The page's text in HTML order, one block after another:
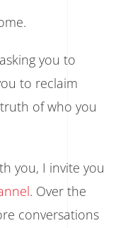
you to
to reclaim
of who you
you, I invite you
. Over the
conversations